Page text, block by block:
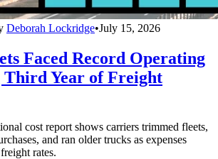
Deborah Lockridge•July 15, 2026
Faced Record Operating
Third Year of Freight
cost report shows carriers trimmed fleets,
and ran older trucks as expenses
rates.